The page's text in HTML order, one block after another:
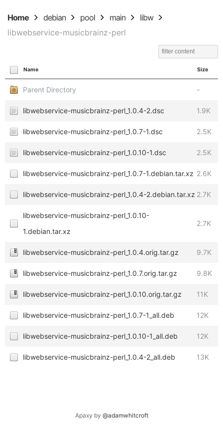
Home debian pool main
libw
libwebservice-musicbrainz-perl
Name Size
Parent Directory -
libwebservice-musicbrainz-perl_1.0.4-2.dsc 1.9K
libwebservice-musicbrainz-perl_1.0.7-1.dsc 2.5K
libwebservice-musicbrainz-perl_1.0.10-1.dsc 2.5K
libwebservice-musicbrainz-perl_1.0.7-1.debian.tar.xz 2.6K
libwebservice-musicbrainz-perl_1.0.4-2.debian.tar.xz 2.7K
libwebservice-musicbrainz-perl_1.0.10-
1.debian.tar.xz
2.7K
libwebservice-musicbrainz-perl_1.0.4.orig.tar.gz 9.7K
libwebservice-musicbrainz-perl_1.0.7.orig.tar.gz 9.8K
libwebservice-musicbrainz-perl_1.0.10.orig.tar.gz 11K
libwebservice-musicbrainz-perl_1.0.7-1_all.deb 12K
libwebservice-musicbrainz-perl_1.0.10-1_all.deb 12K
libwebservice-musicbrainz-perl_1.0.4-2_all.deb 13K
Apaxy by @adamwhitcroft